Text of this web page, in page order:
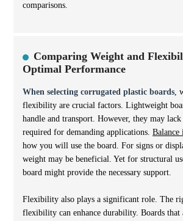
comparisons.
Comparing Weight and
Optimal Performance
When selecting corrugated plastic boards,
flexibility are crucial factors. Lightweight
handle and transport. However, they may lack
required for demanding applications. Balance
how you will use the board. For signs or
weight may be beneficial. Yet for structural
board might provide the necessary support.
Flexibility also plays a significant role. The
flexibility can enhance durability. Boards